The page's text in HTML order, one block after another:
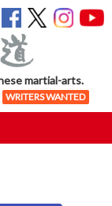
martial-arts.
WRITERS WANTED